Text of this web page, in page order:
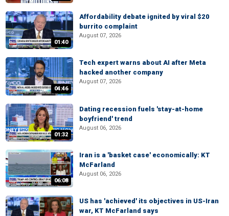
01:40
Affordability debate ignited by viral $20
burrito complaint
August 07, 2026
04:46
Tech expert warns about AI after Meta
hacked another company
August 07, 2026
01:32
Dating recession fuels 'stay-at-home
boyfriend' trend
August 06, 2026
06:08
Iran is a 'basket case' economically: KT
McFarland
August 06, 2026
US has 'achieved' its objectives in US-Iran
war, KT McFarland says